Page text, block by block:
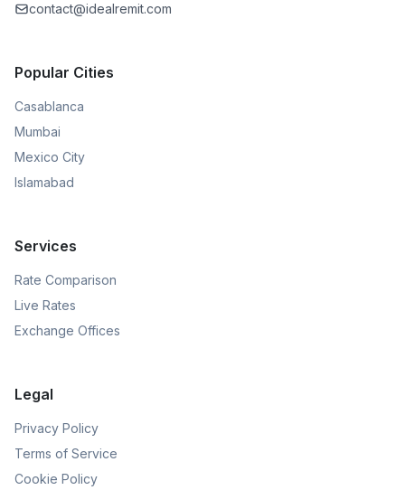
contact@idealremit.com
Popular Cities
Casablanca
Mumbai
Mexico City
Islamabad
Services
Rate Comparison
Live Rates
Exchange Offices
Legal
Privacy Policy
Terms of Service
Cookie Policy